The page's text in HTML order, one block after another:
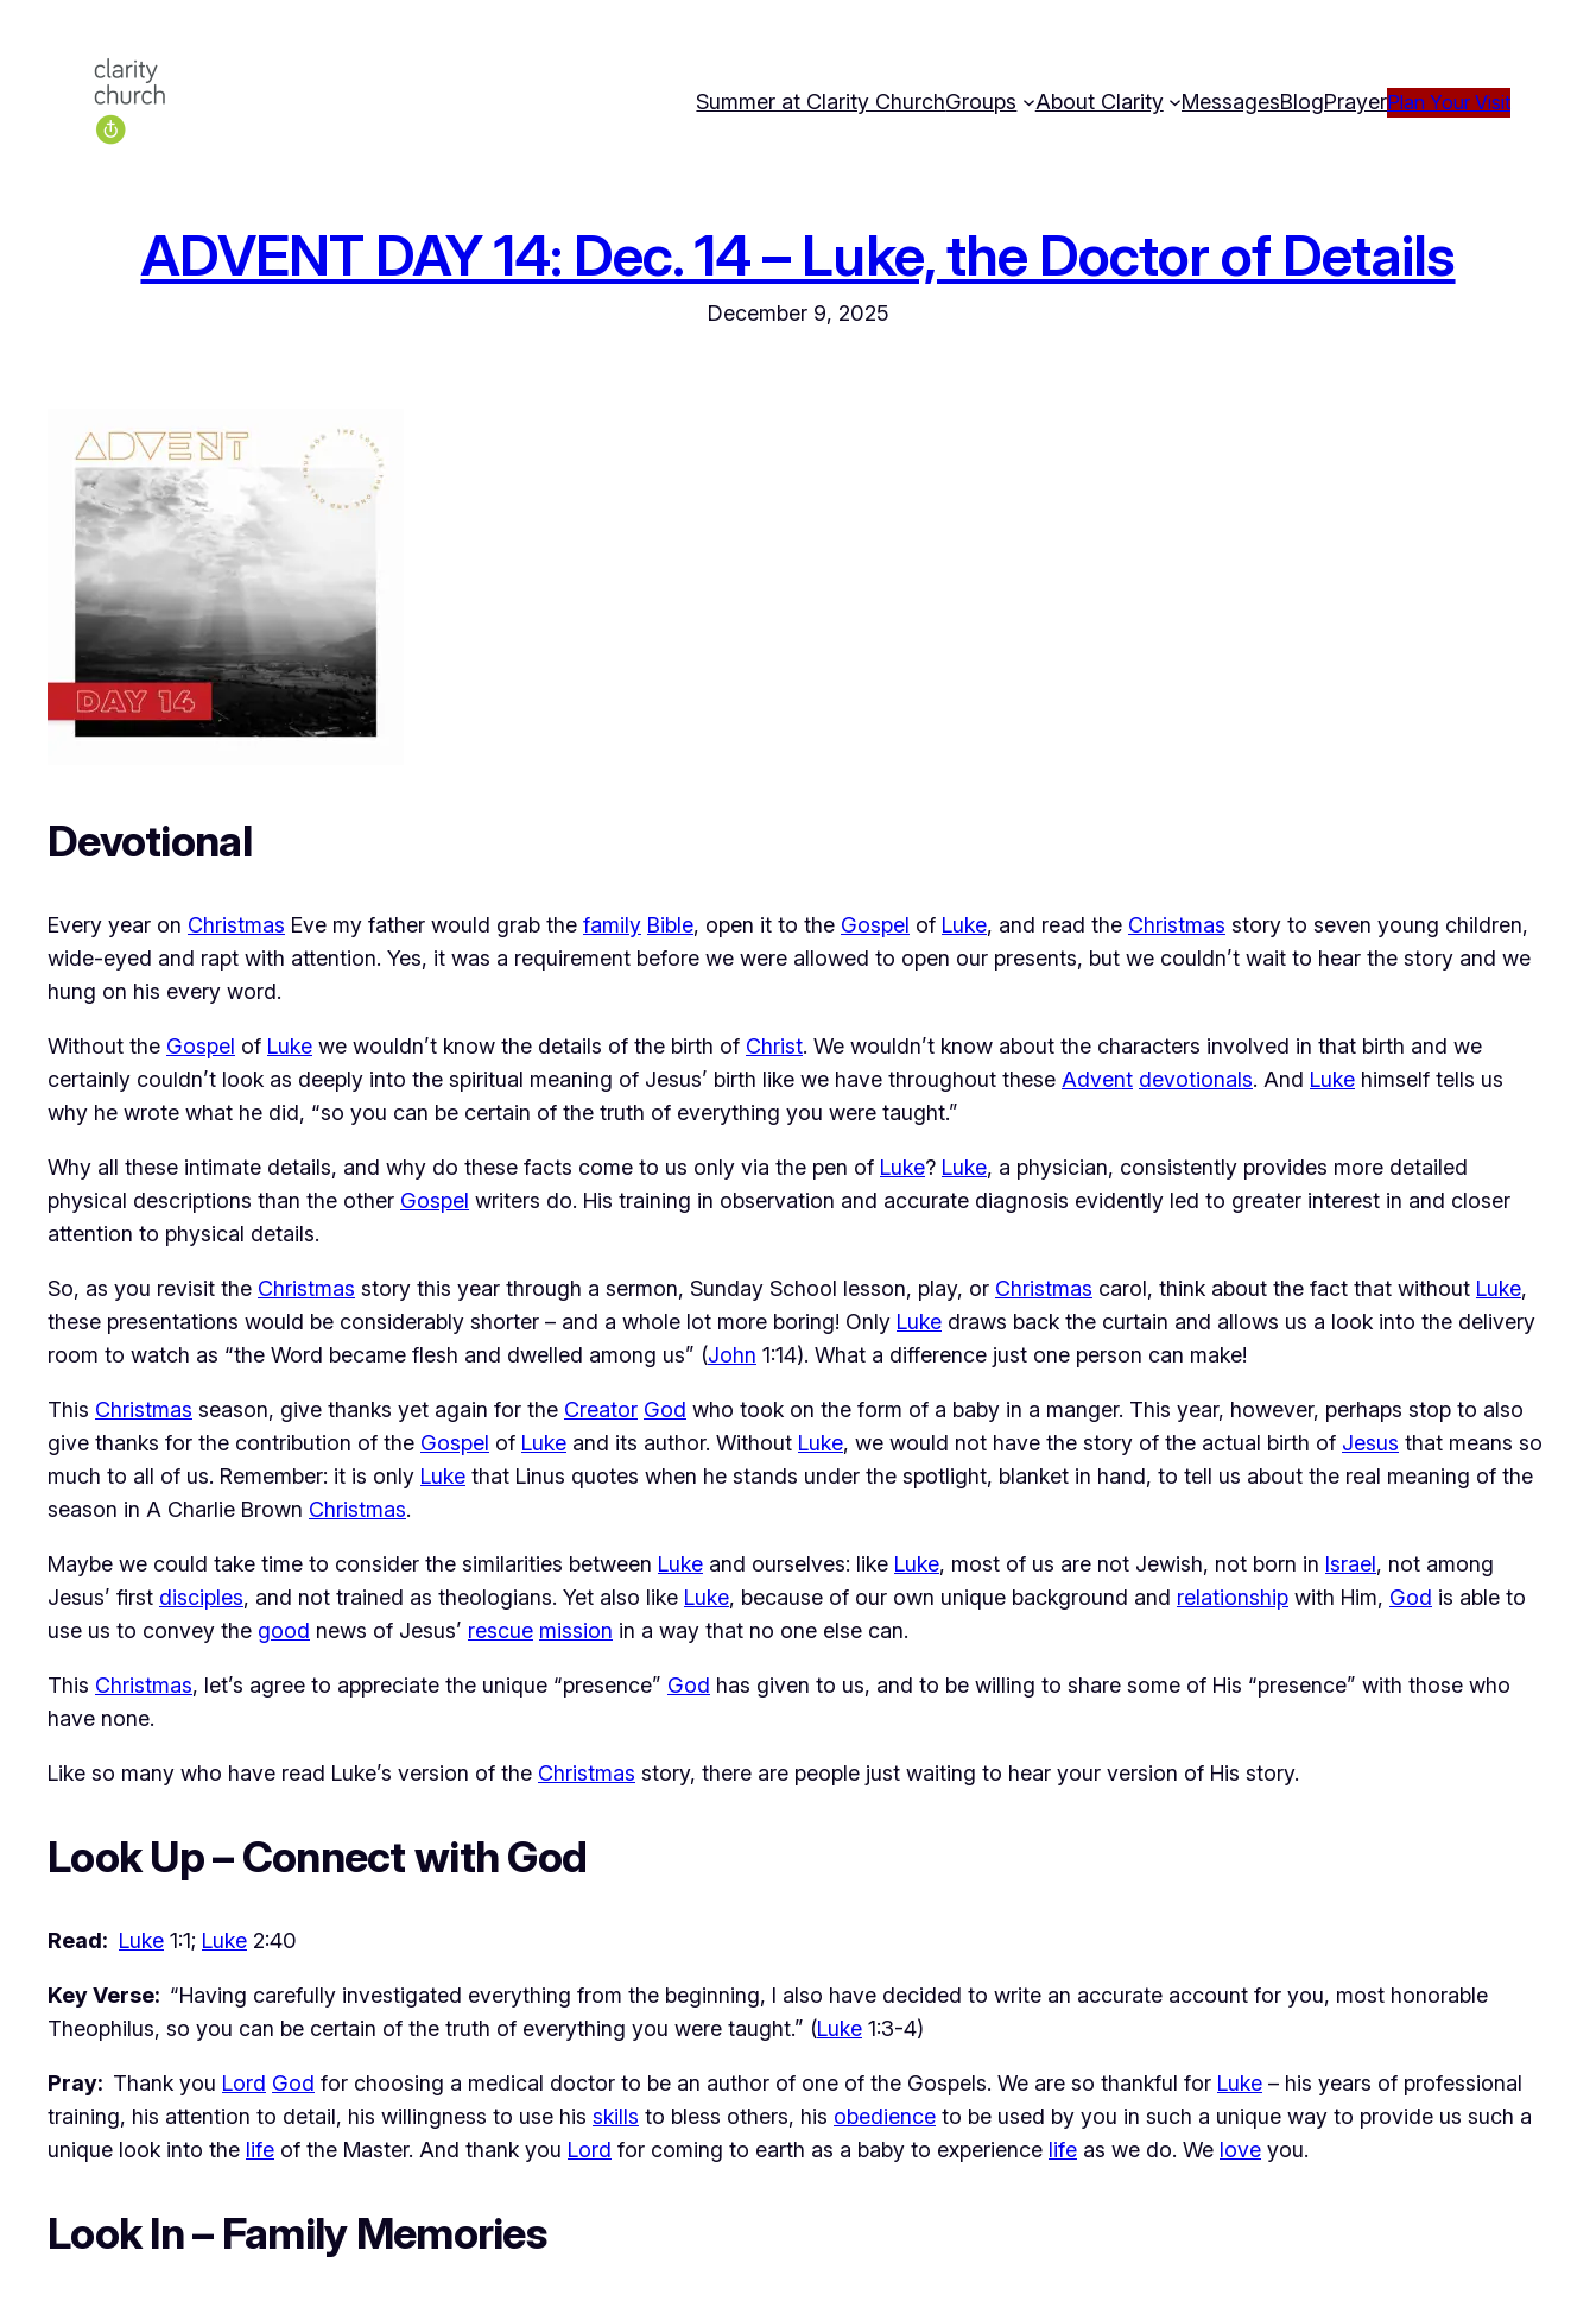
Summer at Clarity ChurchGroups About Clarity MessagesBlogPrayerPlan Your Visit
ADVENT DAY 14: Dec. 14 – Luke, the Doctor of Details
December 9, 2025
Devotional
Every year on Christmas Eve my father would grab the family Bible, open it to the Gospel of Luke, and read the Christmas story to seven young children,
wide-eyed and rapt with attention. Yes, it was a requirement before we were allowed to open our presents, but we couldn’t wait to hear the story and we
hung on his every word.
Without the Gospel of Luke we wouldn’t know the details of the birth of Christ. We wouldn’t know about the characters involved in that birth and we
certainly couldn’t look as deeply into the spiritual meaning of Jesus’ birth like we have throughout these Advent devotionals. And Luke himself tells us
why he wrote what he did, “so you can be certain of the truth of everything you were taught.”
Why all these intimate details, and why do these facts come to us only via the pen of Luke? Luke, a physician, consistently provides more detailed
physical descriptions than the other Gospel writers do. His training in observation and accurate diagnosis evidently led to greater interest in and closer
attention to physical details.
So, as you revisit the Christmas story this year through a sermon, Sunday School lesson, play, or Christmas carol, think about the fact that without Luke,
these presentations would be considerably shorter – and a whole lot more boring! Only Luke draws back the curtain and allows us a look into the delivery
room to watch as “the Word became flesh and dwelled among us” (John 1:14). What a difference just one person can make!
This Christmas season, give thanks yet again for the Creator God who took on the form of a baby in a manger. This year, however, perhaps stop to also
give thanks for the contribution of the Gospel of Luke and its author. Without Luke, we would not have the story of the actual birth of Jesus that means so
much to all of us. Remember: it is only Luke that Linus quotes when he stands under the spotlight, blanket in hand, to tell us about the real meaning of the
season in A Charlie Brown Christmas.
Maybe we could take time to consider the similarities between Luke and ourselves: like Luke, most of us are not Jewish, not born in Israel, not among
Jesus’ first disciples, and not trained as theologians. Yet also like Luke, because of our own unique background and relationship with Him, God is able to
use us to convey the good news of Jesus’ rescue mission in a way that no one else can.
This Christmas, let’s agree to appreciate the unique “presence” God has given to us, and to be willing to share some of His “presence” with those who
have none.
Like so many who have read Luke’s version of the Christmas story, there are people just waiting to hear your version of His story.
Look Up – Connect with God
Read: Luke 1:1; Luke 2:40
Key Verse: “Having carefully investigated everything from the beginning, I also have decided to write an accurate account for you, most honorable
Theophilus, so you can be certain of the truth of everything you were taught.” (Luke 1:3-4)
Pray: Thank you Lord God for choosing a medical doctor to be an author of one of the Gospels. We are so thankful for Luke – his years of professional
training, his attention to detail, his willingness to use his skills to bless others, his obedience to be used by you in such a unique way to provide us such a
unique look into the life of the Master. And thank you Lord for coming to earth as a baby to experience life as we do. We love you.
Look In – Family Memories